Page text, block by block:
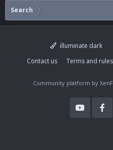
Search
illuminate dark
Contact us
Terms and rules
Community platform by